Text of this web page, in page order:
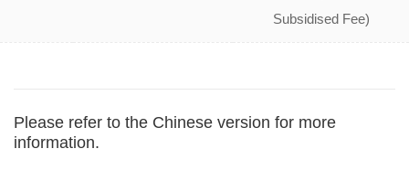
Subsidised Fee)
Please refer to the Chinese version for more
information.